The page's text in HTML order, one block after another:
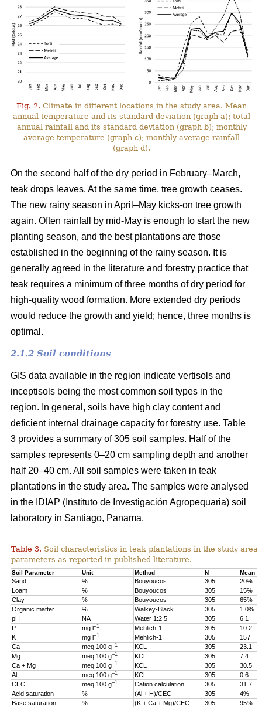
Fig. 2. Climate in different locations in the study area. Mean
annual temperature and its standard deviation (graph a); total
annual rainfall and its standard deviation (graph b); monthly
average temperature (graph c); monthly average rainfall
(graph d).
On the second half of the dry period in February–March,
teak drops leaves. At the same time, tree growth ceases.
The new rainy season in April–May kicks-on tree growth
again. Often rainfall by mid-May is enough to start the new
planting season, and the best plantations are those
established in the beginning of the rainy season. It is
generally agreed in the literature and forestry practice that
teak requires a minimum of three months of dry period for
high-quality wood formation. More extended dry periods
would reduce the growth and yield; hence, three months is
optimal.
2.1.2 Soil conditions
GIS data available in the region indicate vertisols and
inceptisols being the most common soil types in the
region. In general, soils have high clay content and
deficient internal drainage capacity for forestry use. Table
3 provides a summary of 305 soil samples. Half of the
samples represents 0–20 cm sampling depth and another
half 20–40 cm. All soil samples were taken in teak
plantations in the study area. The samples were analysed
in the IDIAP (Instituto de Investigación Agropequaria) soil
laboratory in Santiago, Panama.
Table 3. Soil characteristics in teak plantations in the study
parameters as reported in published literature.
Soil Parameter Unit Method N Mean
Sand % Bouyoucos 305
20%
Loam
% Bouyoucos 305
15%
Clay
% Bouyoucos 305
65%
Organic matter
% Walkey-Black 305
1.0%
pH
NA Water 1:2.5 305
6.1
P
mg l–1 Mehlich-1 305
10.2
K
mg l–1 Mehlich-1 305
157
Ca
meq 100 g–1 KCL 305
23.1
Mg
meq 100 g–1 KCL 305
7.4
Ca + Mg
meq 100 g–1 KCL 305
30.5
Al
meq 100 g–1 KCL 305
0.6
CEC
meq 100 g–1 Cation calculation 305
31.7
Acid saturation
% (Al + H)/CEC 305
4%
Base saturation
% (K + Ca + Mg)/CEC 305
95%